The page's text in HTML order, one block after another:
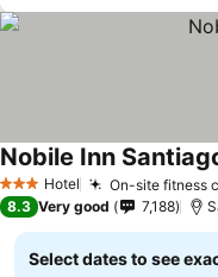
3 StarsHotel On-site fitness
Nobile Inn
8.3 Very good 7,188
Select dates to see